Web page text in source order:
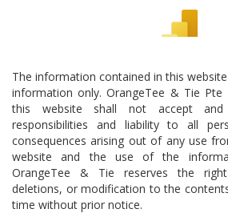
The information contained in this
information only. OrangeTee & Tie
this website shall not accept and
responsibilities and liability to all
consequences arising out of any use
website and the use of the
OrangeTee & Tie reserves the
deletions, or modification to the
time without prior notice.